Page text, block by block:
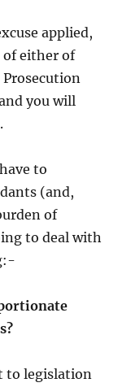
applied,
of either of
you will
to
(and,
of
to deal with
to legislation